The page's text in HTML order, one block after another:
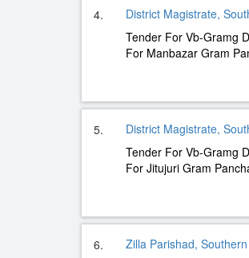
4.
District Magistrate,
Tender For Vb-Gramg
For Manbazar Gram
5.
District Magistrate,
Tender For Vb-Gramg
For Jitujuri Gram
6.
Zilla Parishad,